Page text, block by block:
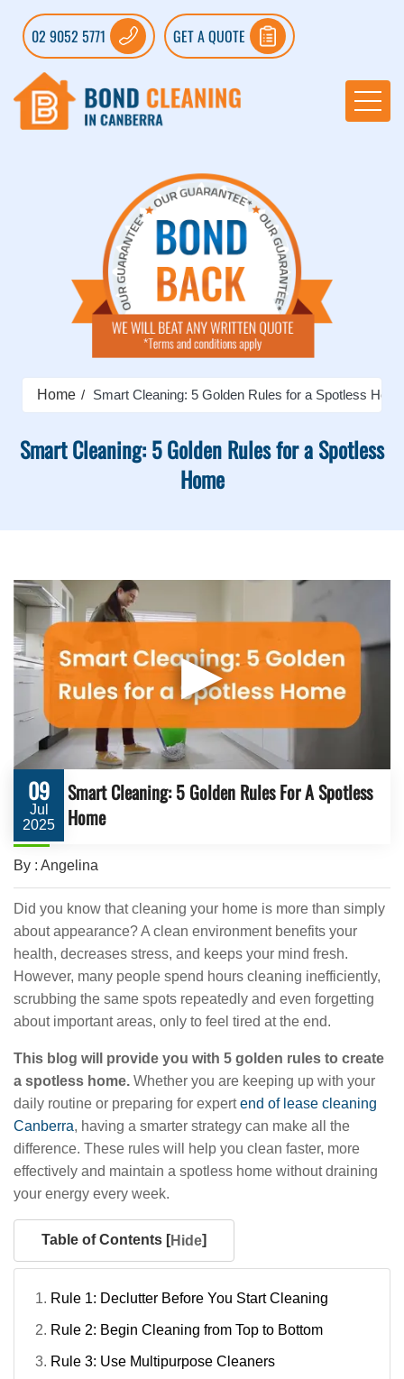
02 9052 5771 GET A QUOTE
Home Smart Cleaning: 5 Golden Rules for a Spotless
Smart Cleaning: 5 Golden Rules for a Spotless
Home
▶
09
Jul
2025
Smart Cleaning: 5 Golden Rules For A Spotless
Home
By : Angelina
Did you know that cleaning your home is more than simply
about appearance? A clean environment benefits your
health, decreases stress, and keeps your mind fresh.
However, many people spend hours cleaning inefficiently,
scrubbing the same spots repeatedly and even forgetting
about important areas, only to feel tired at the end.
This blog will provide you with 5 golden rules to create
a spotless home. Whether you are keeping up with your
daily routine or preparing for expertend of lease cleaning
Canberra, having a smarter strategy can make all the
difference. These rules will help you clean faster, more
effectively and maintain a spotless home without draining
your energy every week.
Table of Contents [Hide]
Rule 1: Declutter Before You Start Cleaning
Rule 2: Begin Cleaning from Top to Bottom
Rule 3: Use Multipurpose Cleaners